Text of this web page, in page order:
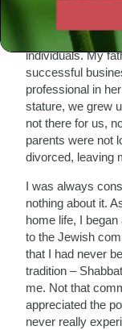
I grew up in a
My parents were
individuals. My
successful
professional in
stature, we grew
not there for us,
parents were not
divorced, leaving
I was always
nothing about it.
home life, I
to the Jewish
that I had never
tradition –
me. Not that
appreciated the
never really